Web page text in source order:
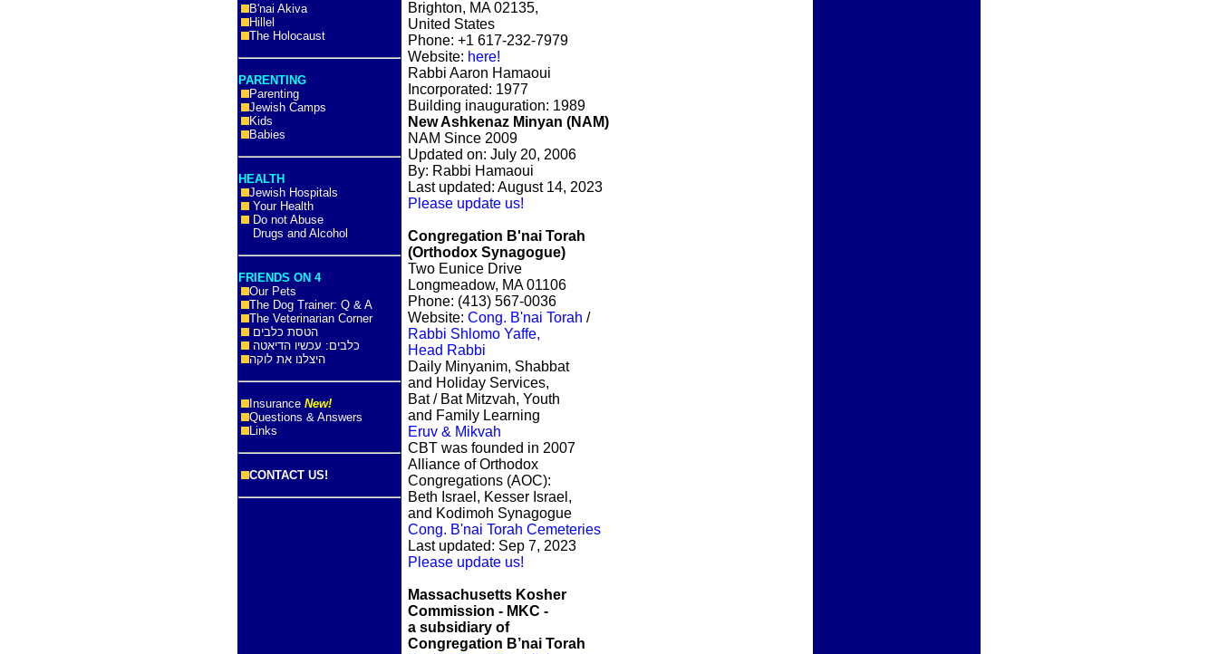
B'nai Akiva
Hillel
The Holocaust
PARENTING
Parenting
Jewish Camps
Kids
Babies
HEALTH
Jewish Hospitals
Your Health
Do not Abuse
Drugs and Alcohol
FRIENDS ON 4
Our Pets
The Dog Trainer: Q & A
The Veterinarian Corner
הטסת כלבים
כלבים: עכשיו הדיאטה
היצלנו את לוקה
Insurance New!
Questions & Answers
Links
CONTACT US!
Brighton, MA 02135,
United States
Phone: +1 617-232-7979
Website: here!
Rabbi Aaron Hamaoui
Incorporated: 1977
Building inauguration: 1989
New Ashkenaz Minyan (NAM)
NAM Since 2009
Updated on: July 20, 2006
By: Rabbi Hamaoui
Last updated: August 14, 2023
Please update us!
Congregation B'nai Torah
(Orthodox Synagogue)
Two Eunice Drive
Longmeadow, MA 01106
Phone: (413) 567-0036
Website: Cong. B'nai Torah /
Rabbi Shlomo Yaffe,
Head Rabbi
Daily Minyanim, Shabbat
and Holiday Services,
Bat / Bat Mitzvah, Youth
and Family Learning
Eruv & Mikvah
CBT was founded in 2007
Alliance of Orthodox
Congregations (AOC):
Beth Israel, Kesser Israel,
and Kodimoh Synagogue
Cong. B'nai Torah Cemeteries
Last updated: Sep 7, 2023
Please update us!
Massachusetts Kosher
Commission - MKC -
a subsidiary of
Congregation B’nai Torah